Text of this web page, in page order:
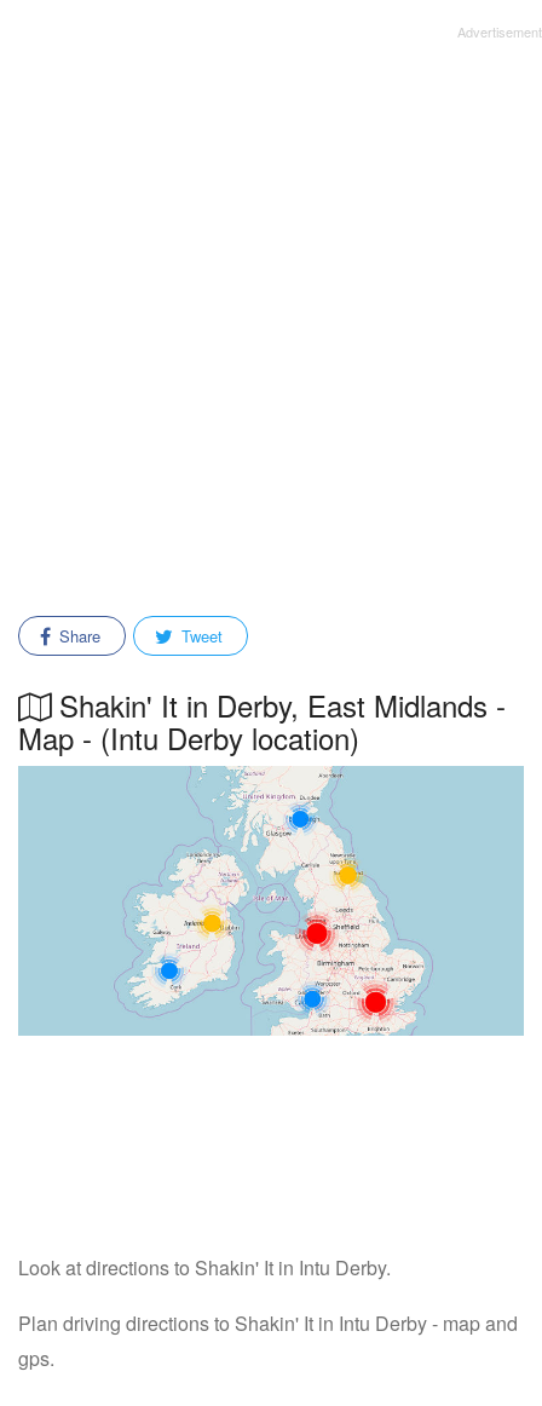
Share Tweet
Shakin' It in Derby, East Midlands -
Map - (Intu Derby location)
Look at directions to Shakin' It in Intu Derby.
Plan driving directions to Shakin' It in Intu Derby - map and
gps.